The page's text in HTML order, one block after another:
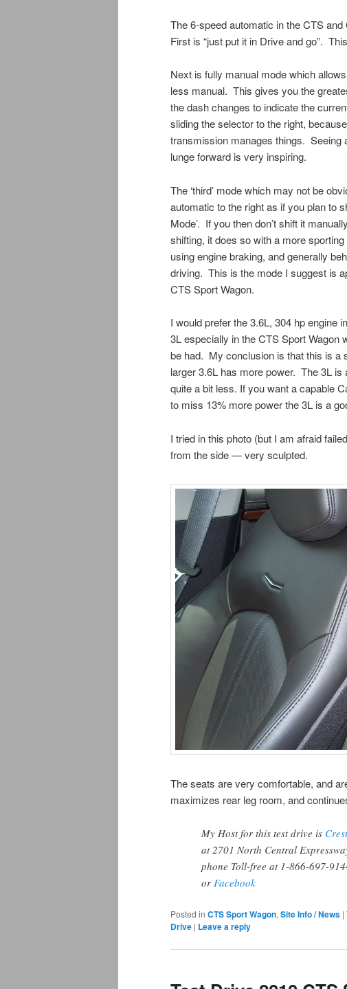
The 6-speed automatic in the CTS
First is “just put it in Drive and go”.
Next is fully manual mode which
less manual. This gives you the
the dash changes to indicate the
sliding the selector to the right,
transmission manages things. Seeing
lunge forward is very inspiring.
The ‘third’ mode which may not be
automatic to the right as if you plan to
Mode’. If you then don’t shift it
shifting, it does so with a more
using engine braking, and generally
driving. This is the mode I suggest is
CTS Sport Wagon.
I would prefer the 3.6L, 304 hp engine
3L especially in the CTS Sport Wagon
be had. My conclusion is that this is a
larger 3.6L has more power. The 3L
quite a bit less. If you want a capable
to miss 13% more power the 3L is a
I tried in this photo (but I am afraid
from the side — very sculpted.
The seats are very comfortable, and
maximizes rear leg room, and
My Host for this test drive is
at 2701 North Central
phone Toll-free at 1-866-697-
or Facebook
Posted in CTS Sport Wagon, Site Info / News |
Drive | Leave a reply